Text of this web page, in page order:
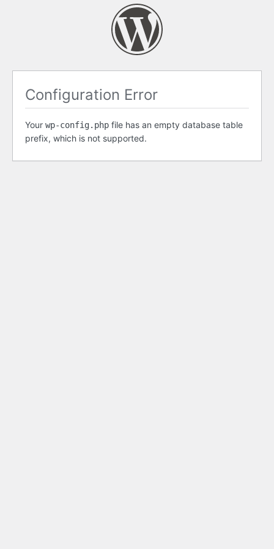
Configuration Error
Your wp-config.php file has an empty database table
prefix, which is not supported.